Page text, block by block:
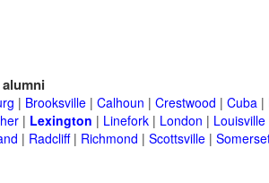
alumni
| Brooksville | Calhoun | Crestwood | Cuba |
| Lexington | Linefork | London | Louisville
| Radcliff| Richmond | Scottsville |